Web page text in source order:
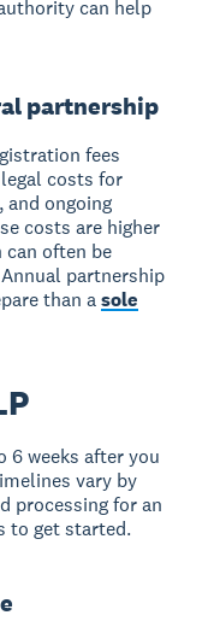
can help
partnership
fees
costs for
and ongoing
costs are higher
can often be
partnership
than asole
6 weeks after you
vary by
processing for an
to get started.